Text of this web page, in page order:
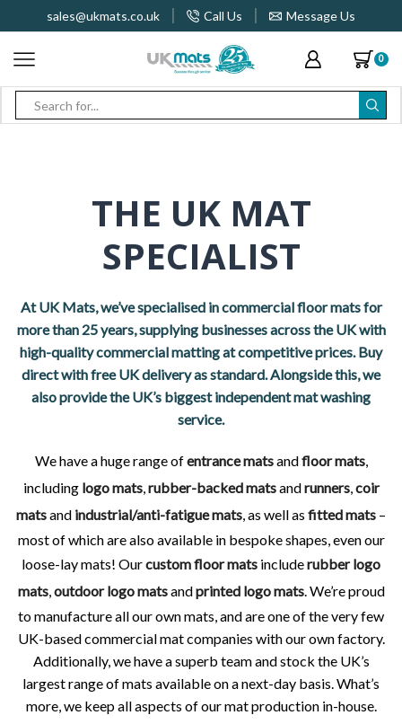
sales@ukmats.co.uk Call Us Message Us
0
THE UK MAT
SPECIALIST
At UK Mats, we’ve specialised in commercial floor mats for
more than 25 years, supplying businesses across the UK with
high-quality commercial matting at competitive prices. Buy
direct with free UK delivery as standard. Alongside this, we
also provide the UK’s biggest independent mat washing
service.
We have a huge range ofentrance matsandfloor mats,
including logo mats, rubber-backed matsandrunners, coir
matsand industrial/anti-fatigue mats , as well as fitted mats –
most of which are also available in bespoke shapes, even our
loose-lay mats! Ourcustom floor mats includerubber logo
mats, outdoor logo matsandprinted logo mats. We’re proud
to manufacture all our own mats, and are one of the very few
UK-based commercial mat companies with our own factory.
Additionally, we have a superb team and stock the UK’s
largest range of mats available on a next-day basis. What’s
more, we keep all aspects of our mat production in-house.